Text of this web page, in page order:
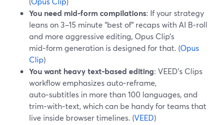
You need mid‑form compilations: If your strategy
leans on 3–15 minute “best of” recaps with AI B‑roll
and more aggressive editing, Opus Clip’s
mid‑form generation is designed for that. (Opus
Clip)
You want heavy text‑based editing: VEED’s Clips
workflow emphasizes auto‑reframe,
auto‑subtitles in more than 100 languages, and
trim‑with‑text, which can be handy for teams that
live inside browser timelines. (VEED)